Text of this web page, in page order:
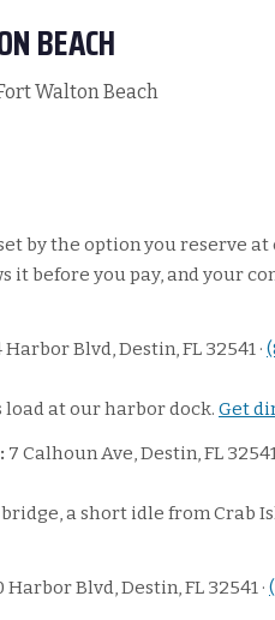
BEACH
Walton Beach
by the option you reserve
it before you pay, and your
Harbor Blvd, Destin, FL 32541 ·
load at our harbor dock. Get
7 Calhoun Ave, Destin, FL 32541
a short idle from Crab
Harbor Blvd, Destin, FL 32541 ·